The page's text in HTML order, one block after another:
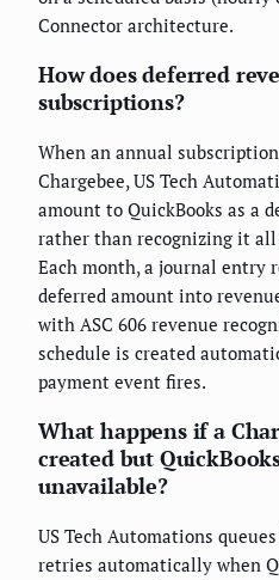
Connector architecture.
How does deferred
subscriptions?
When an annual
Chargebee, US Tech
amount to QuickBooks as a
rather than recognizing it
Each month, a journal entry
deferred amount into
with ASC 606 revenue
schedule is created
payment event fires.
What happens if a
created but
unavailable?
US Tech Automations
retries automatically when